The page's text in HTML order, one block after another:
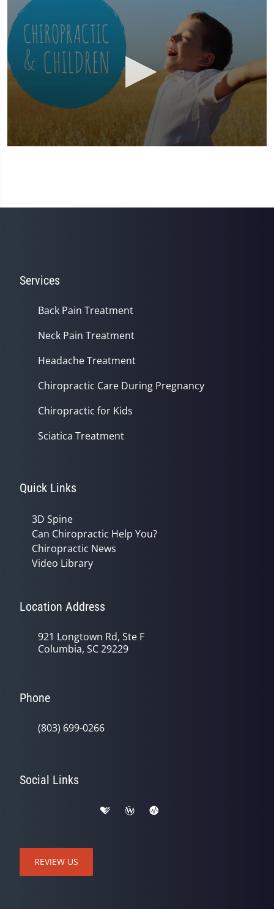
seconds
Services
Back Pain Treatment
Neck Pain Treatment
Headache Treatment
Chiropractic Care During Pregnancy
Chiropractic for Kids
Sciatica Treatment
Quick Links
3D Spine
Can Chiropractic Help You?
Chiropractic News
Video Library
Location Address
921 Longtown Rd, Ste F
Columbia, SC 29229
Phone
(803) 699-0266
Social Links
REVIEW US